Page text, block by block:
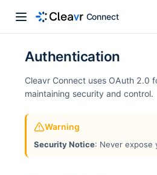
Connect
Authentication
Cleavr Connect uses OAuth 2.0
maintaining security and control.
Warning
Security Notice: Never expose